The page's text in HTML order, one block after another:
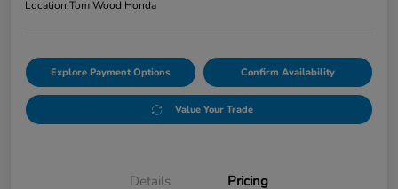
Location:Tom Wood Honda
Explore Payment Options Confirm Availability
Value Your Trade
Details Pricing